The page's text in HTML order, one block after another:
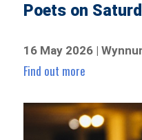
Poets on
16 May 2026 |
Find out more